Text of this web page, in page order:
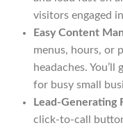
visitors engaged
Easy Content
menus, hours, or
headaches.
for busy small
Lead-Generating
click-to-call